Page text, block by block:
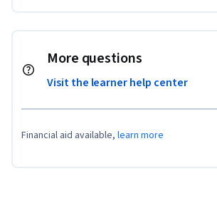
More questions
Visit the learner help center
Financial aid available, learn more